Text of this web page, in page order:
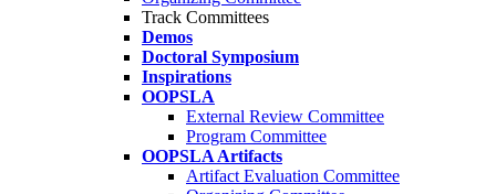
Track Committees
Demos
Doctoral Symposium
Inspirations
OOPSLA
External Review Committee
Program Committee
OOPSLA Artifacts
Artifact Evaluation Committee